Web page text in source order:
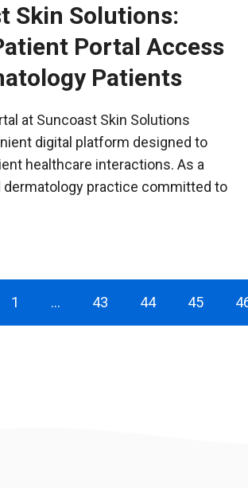
Skin Solutions:
Portal Access
Patients
at Suncoast Skin Solutions
digital platform designed to
healthcare interactions. As a
dermatology practice committed to
1 … 43 44 45